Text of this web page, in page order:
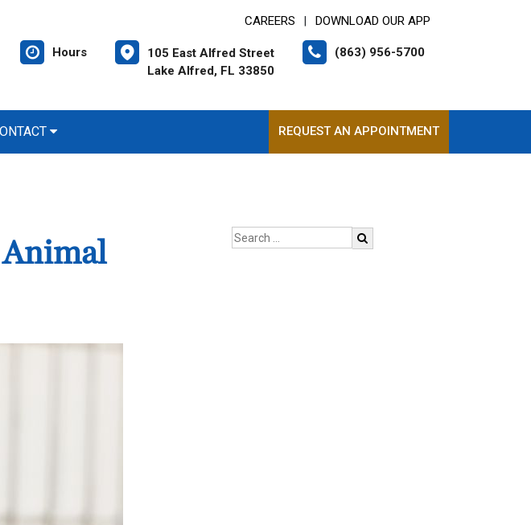
CAREERS DOWNLOAD OUR APP
Hours
105 East Alfred Street
Lake Alfred, FL 33850
(863) 956-5700
REQUEST AN APPOINTMENT